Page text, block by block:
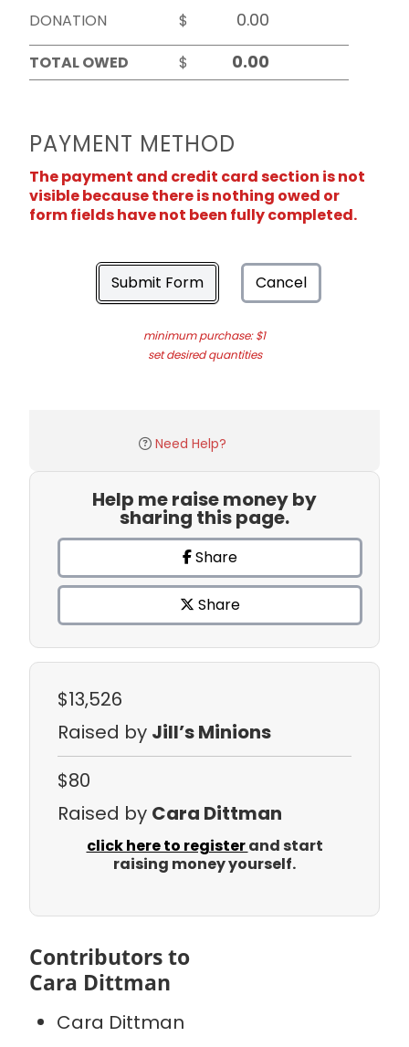
DONATION
$
TOTAL OWED
$
PAYMENT METHOD
The payment and credit card section is not
visible because there is nothing owed or
form fields have not been fully completed.
Submit Form Cancel
minimum purchase: $1
set desired quantities
Need Help?
Help me raise money by
sharing this page.
Share
Share
$13,526
Raised by Jill’s Minions
$80
Raised by Cara Dittman
click here to registerand start
raising money yourself.
Contributors to
Cara Dittman
Cara Dittman